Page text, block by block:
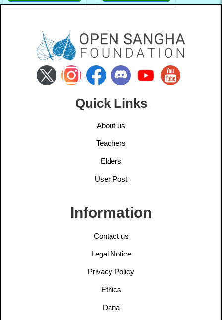
Quick Links
About us
Teachers
Elders
User Post
Information
Contact us
Legal Notice
Privacy Policy
Ethics
Dana